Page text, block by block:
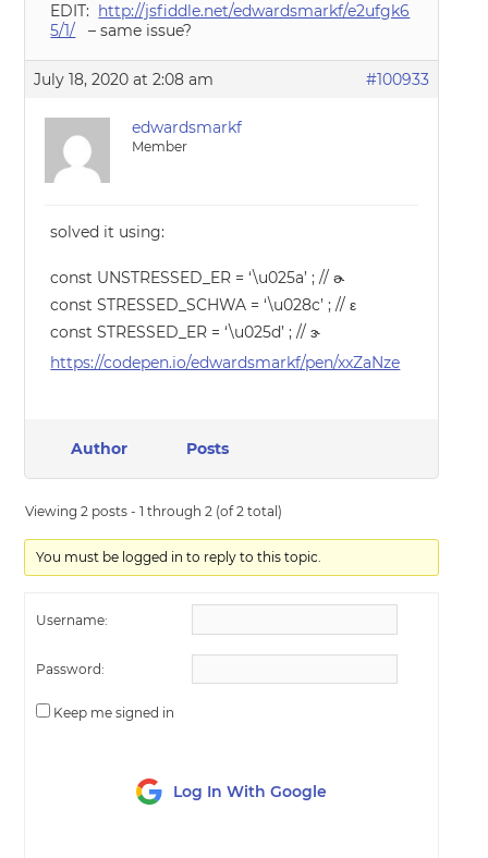
EDIT: http://jsfiddle.net/edwardsmarkf/e2ufgk6
5/1/ – same issue?
July 18, 2020 at 2:08 am #100933
edwardsmarkf
Member
solved it using:
const UNSTRESSED_ER = ‘\u025a’ ; // ɚ
const STRESSED_SCHWA = ‘\u028c’ ; // ε
const STRESSED_ER = ‘\u025d’ ; // ɝ
https://codepen.io/edwardsmarkf/pen/xxZaNze
Author Posts
Viewing 2 posts - 1 through 2 (of 2 total)
You must be logged in to reply to this topic.
Username:
Password:
Keep me signed in
Log In With Google